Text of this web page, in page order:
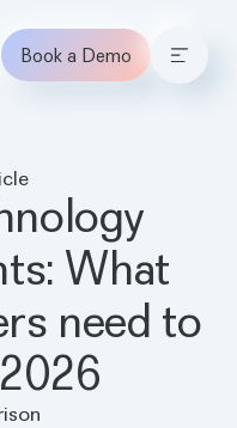
Book a Demo
What
need to